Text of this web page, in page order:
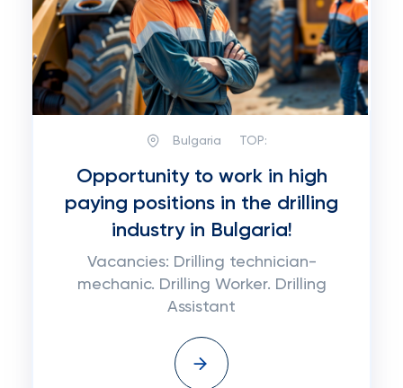
Bulgaria TOP:
Opportunity to work in high
paying positions in the drilling
industry in Bulgaria!
Vacancies: Drilling technician-
mechanic. Drilling Worker. Drilling
Assistant